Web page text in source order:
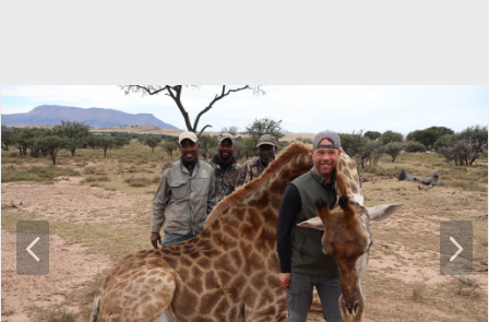
P
r
e
v
N
e
x
t